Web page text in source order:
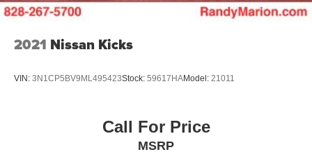
2021 Nissan Kicks
VIN: 3N1CP5BV9ML495423Stock: 59617HAModel: 21011
Call For Price
MSRP